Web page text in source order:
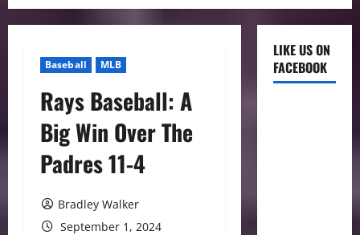
Baseball MLB
Rays Baseball: A
Big Win Over The
Padres 11-4
Bradley Walker
September 1, 2024
LIKE US ON
FACEBOOK